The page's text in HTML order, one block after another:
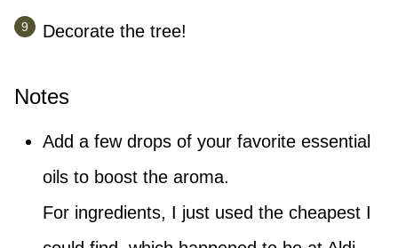
Decorate the tree!
Notes
Add a few drops of your favorite essential
oils to boost the aroma.
For ingredients, I just used the cheapest I